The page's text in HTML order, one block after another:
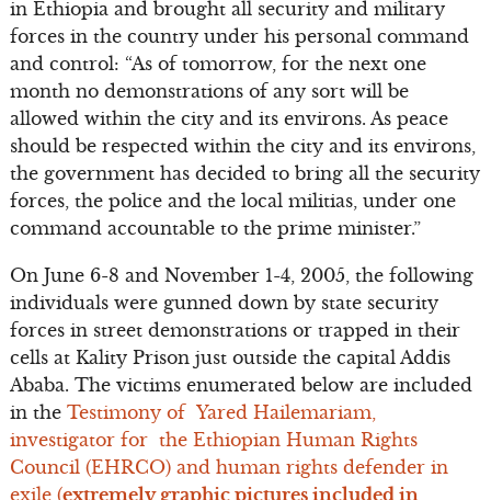
in Ethiopia and brought all security and military
forces in the country under his personal command
and control: “As of tomorrow, for the next one
month no demonstrations of any sort will be
allowed within the city and its environs. As peace
should be respected within the city and its environs,
the government has decided to bring all the security
forces, the police and the local militias, under one
command accountable to the prime minister.”
On June 6-8 and November 1-4, 2005, the following
individuals were gunned down by state security
forces in street demonstrations or trapped in their
cells at Kality Prison just outside the capital Addis
Ababa. The victims enumerated below are included
in the Testimony of Yared Hailemariam,
investigator for the Ethiopian Human Rights
Council (EHRCO) and human rights defender in
exile (extremely graphic pictures included in